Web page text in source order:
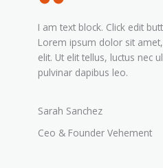
I am text block. Click edit
Lorem ipsum dolor sit
elit. Ut elit tellus, luctus nec
pulvinar dapibus leo.
Sarah Sanchez
Ceo & Founder Vehement